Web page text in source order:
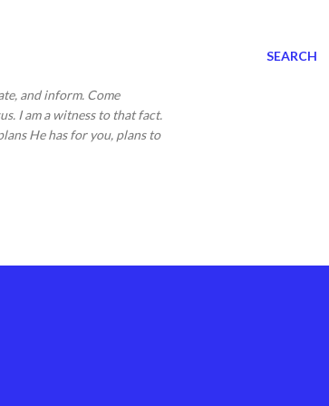
and inform. Come
I am a witness to that fact.
He has for you, plans to
SEARCH